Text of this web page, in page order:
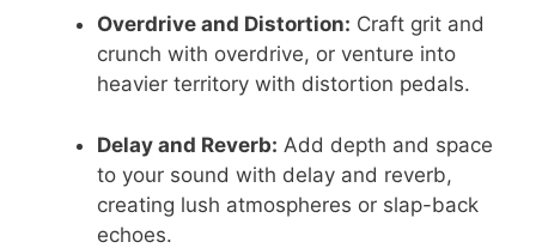
Overdrive and Distortion: Craft grit and
crunch with overdrive, or venture into
heavier territory with distortion pedals.
Delay and Reverb: Add depth and space
to your sound with delay and reverb,
creating lush atmospheres or slap-back
echoes.